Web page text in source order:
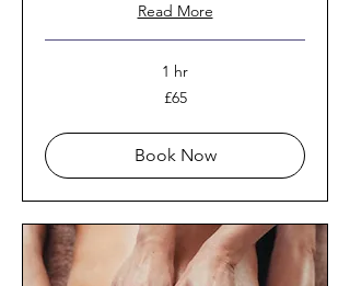
Read More
1 hr
£65
Book Now